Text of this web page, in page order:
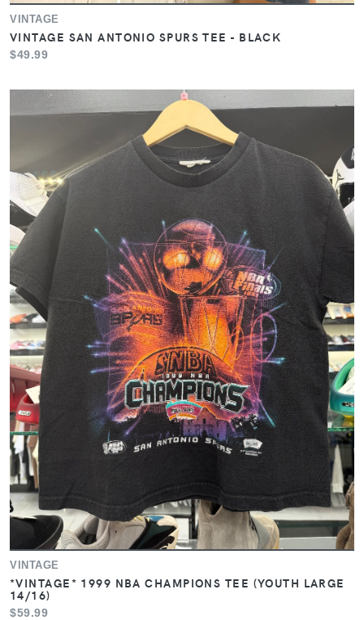
VINTAGE
VINTAGE SAN ANTONIO SPURS TEE - BLACK
$49.99
VINTAGE
*VINTAGE* 1999 NBA CHAMPIONS TEE (YOUTH LARGE
14/16)
$59.99